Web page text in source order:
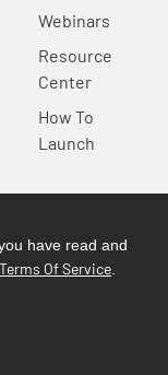
Webinars
Resource
Center
How To
Launch
have read and
Terms Of Service